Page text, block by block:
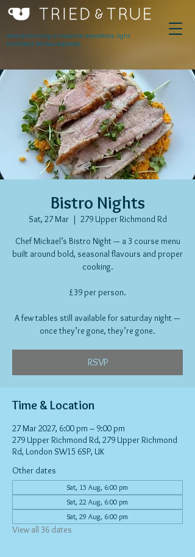
Award winning innovative breakfasts, light
lunches & serious espresso.
Bistro Nights
Sat, 27 Mar
  |
279 Upper Richmond Rd
Chef Mickael’s Bistro Night — a 3 course menu
built around bold, seasonal flavours and proper
cooking.
£39 per person.
A few tables still available for saturday night —
once they’re gone, they’re gone.
RSVP
Time & Location
27 Mar 2027, 6:00 pm – 9:00 pm
279 Upper Richmond Rd, 279 Upper Richmond
Rd, London SW15 6SP, UK
Other dates
Sat, 15 Aug, 6:00 pm
Sat, 22 Aug, 6:00 pm
Sat, 29 Aug, 6:00 pm
View all 36 dates